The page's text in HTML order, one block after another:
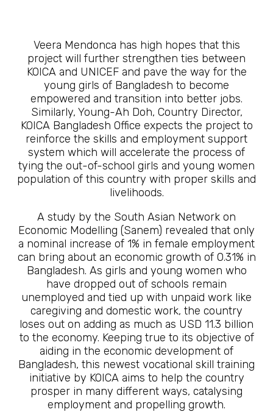
Veera Mendonca has high hopes that this
project will further strengthen ties between
KOICA and UNICEF and pave the way for the
young girls of Bangladesh to become
empowered and transition into better jobs.
Similarly, Young-Ah Doh, Country Director,
KOICA Bangladesh Office expects the project to
reinforce the skills and employment support
system which will accelerate the process of
tying the out-of-school girls and young women
population of this country with proper skills and
livelihoods.
A study by the South Asian Network on
Economic Modelling (Sanem) revealed that only
a nominal increase of 1% in female employment
can bring about an economic growth of 0.31% in
Bangladesh. As girls and young women who
have dropped out of schools remain
unemployed and tied up with unpaid work like
caregiving and domestic work, the country
loses out on adding as much as USD 11.3 billion
to the economy. Keeping true to its objective of
aiding in the economic development of
Bangladesh, this newest vocational skill training
initiative by KOICA aims to help the country
prosper in many different ways, catalysing
employment and propelling growth.